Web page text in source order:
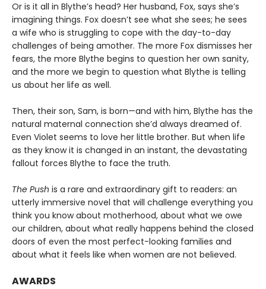
Or is it all in Blythe’s head? Her husband, Fox, says she’s
imagining things. Fox doesn’t see what she sees; he sees
a wife who is struggling to cope with the day-to-day
challenges of being amother. The more Fox dismisses her
fears, the more Blythe begins to question her own sanity,
and the more we begin to question what Blythe is telling
us about her life as well.
Then, their son, Sam, is born—and with him, Blythe has the
natural maternal connection she’d always dreamed of.
Even Violet seems to love her little brother. But when life
as they know it is changed in an instant, the devastating
fallout forces Blythe to face the truth.
The Push is a rare and extraordinary gift to readers: an
utterly immersive novel that will challenge everything you
think you know about motherhood, about what we owe
our children, about what really happens behind the closed
doors of even the most perfect-looking families and
about what it feels like when women are not believed.
AWARDS